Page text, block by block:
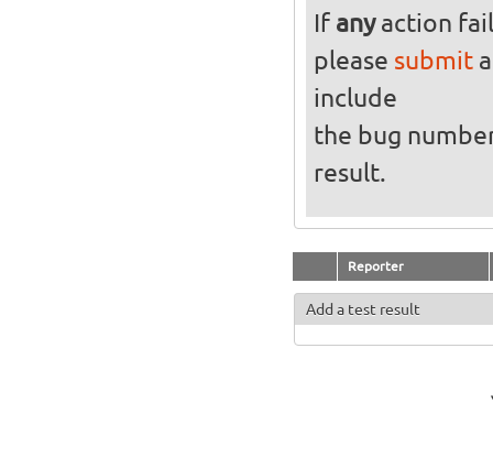
If anyaction
please submit
include
the bug
result.
Reporter
Add a test result